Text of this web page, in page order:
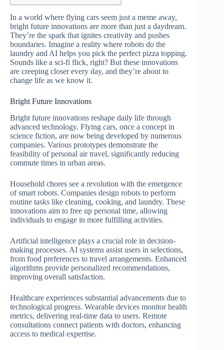
In a world where flying cars seem just a meme away,
bright future innovations are more than just a daydream.
They’re the spark that ignites creativity and pushes
boundaries. Imagine a reality where robots do the
laundry and AI helps you pick the perfect pizza topping.
Sounds like a sci-fi flick, right? But these innovations
are creeping closer every day, and they’re about to
change life as we know it.
Bright Future Innovations
Bright future innovations reshape daily life through
advanced technology. Flying cars, once a concept in
science fiction, are now being developed by numerous
companies. Various prototypes demonstrate the
feasibility of personal air travel, significantly reducing
commute times in urban areas.
Household chores see a revolution with the emergence
of smart robots. Companies design robots to perform
routine tasks like cleaning, cooking, and laundry. These
innovations aim to free up personal time, allowing
individuals to engage in more fulfilling activities.
Artificial intelligence plays a crucial role in decision-
making processes. AI systems assist users in selections,
from food preferences to travel arrangements. Enhanced
algorithms provide personalized recommendations,
improving overall satisfaction.
Healthcare experiences substantial advancements due to
technological progress. Wearable devices monitor health
metrics, delivering real-time data to users. Remote
consultations connect patients with doctors, enhancing
access to medical expertise.